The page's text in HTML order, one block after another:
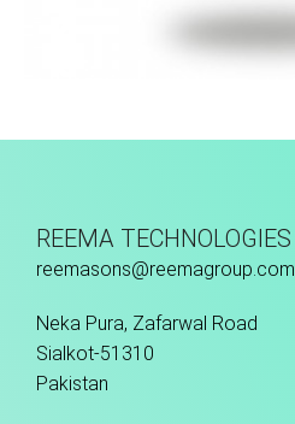
REEMA TECHNOLOGIES
reemasons@reemagroup.com
Neka Pura, Zafarwal Road
Sialkot-51310
Pakistan